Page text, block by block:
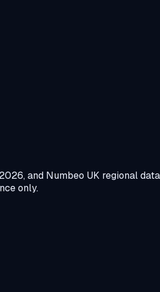
and Numbeo UK regional
only.